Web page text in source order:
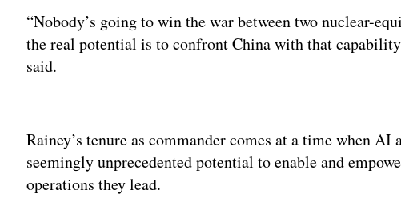
“Nobody’s going to win the war between two nuclear-
the real potential is to confront China with that
said.
Rainey’s tenure as commander comes at a time when
seemingly unprecedented potential to enable and
operations they lead.